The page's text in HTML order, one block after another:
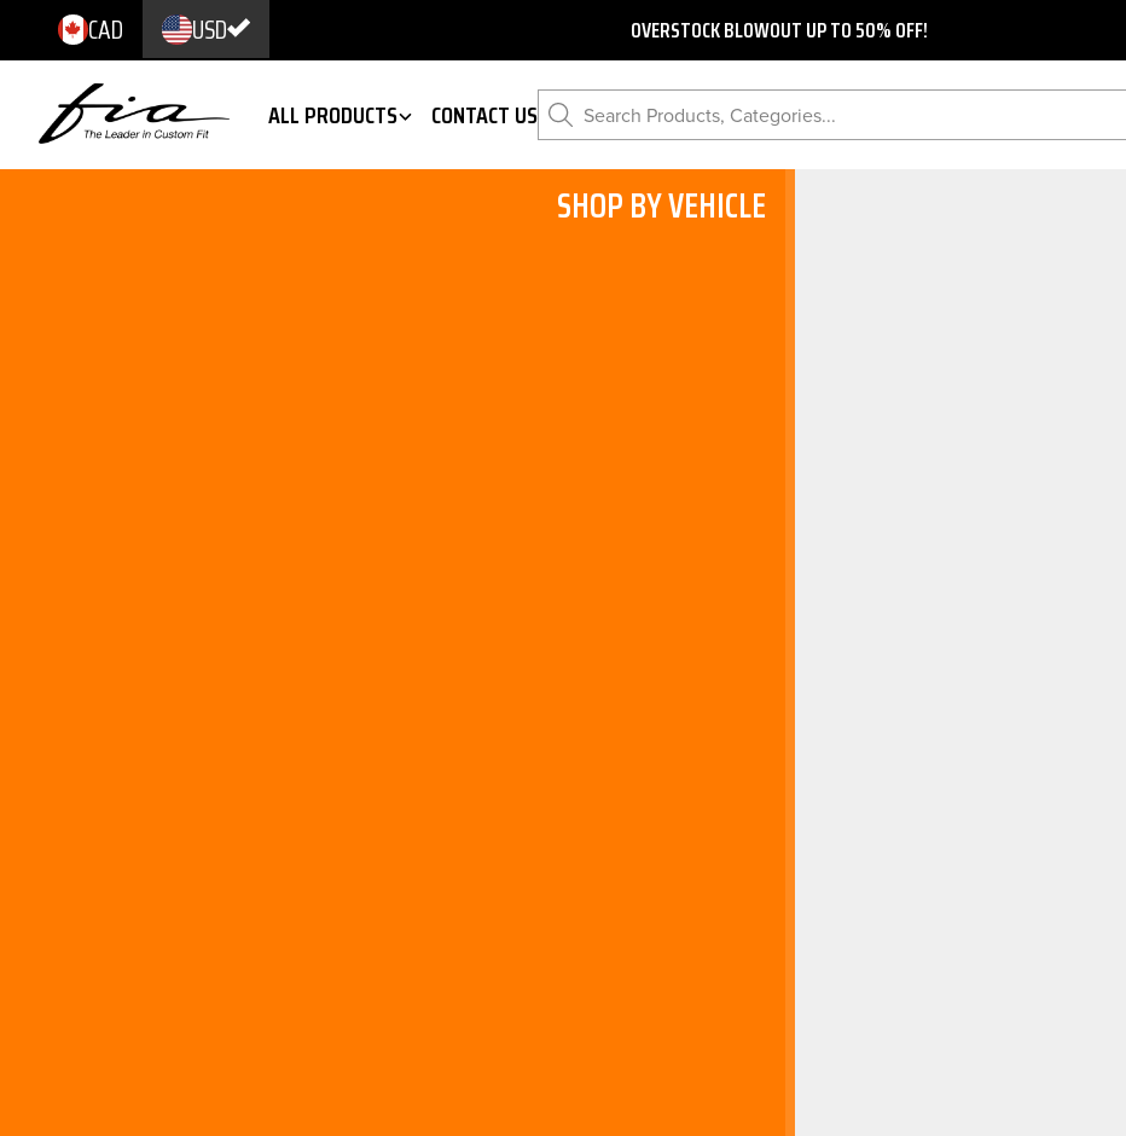
CAD USD OVERSTOCK BLOWOUT UP TO 50% OFF!
ALL PRODUCTS CONTACT US Search Products, Categories...
SHOP BY VEHICLE